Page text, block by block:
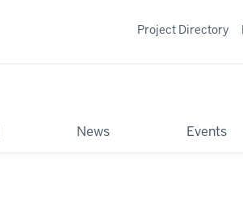
News Events
Project Directory